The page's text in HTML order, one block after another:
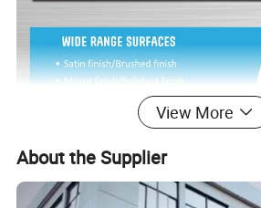
View More
About the Supplier